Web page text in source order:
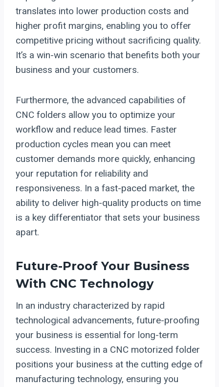
translates into lower production costs and
higher profit margins, enabling you to offer
competitive pricing without sacrificing quality.
It’s a win-win scenario that benefits both your
business and your customers.
Furthermore, the advanced capabilities of
CNC folders allow you to optimize your
workflow and reduce lead times. Faster
production cycles mean you can meet
customer demands more quickly, enhancing
your reputation for reliability and
responsiveness. In a fast-paced market, the
ability to deliver high-quality products on time
is a key differentiator that sets your business
apart.
Future-Proof Your Business
With CNC Technology
In an industry characterized by rapid
technological advancements, future-proofing
your business is essential for long-term
success. Investing in a CNC motorized folder
positions your business at the cutting edge of
manufacturing technology, ensuring you